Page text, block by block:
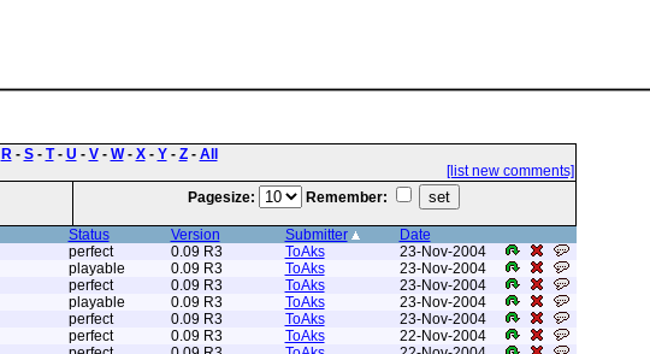
R- S- T- U - V- W- X- Y- Z- All
[list new comments]
Pagesize: Remember:
Status Version Submitter
Date
perfect 0.09 R3 ToAks
23-Nov-2004
playable 0.09 R3 ToAks
23-Nov-2004
perfect 0.09 R3 ToAks
23-Nov-2004
playable 0.09 R3 ToAks
23-Nov-2004
perfect 0.09 R3 ToAks
23-Nov-2004
perfect 0.09 R3 ToAks
22-Nov-2004